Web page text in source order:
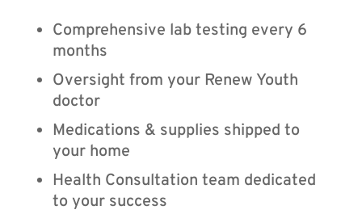
Comprehensive lab testing every 6
months
Oversight from your Renew Youth
doctor
Medications & supplies shipped to
your home
Health Consultation team dedicated
to your success